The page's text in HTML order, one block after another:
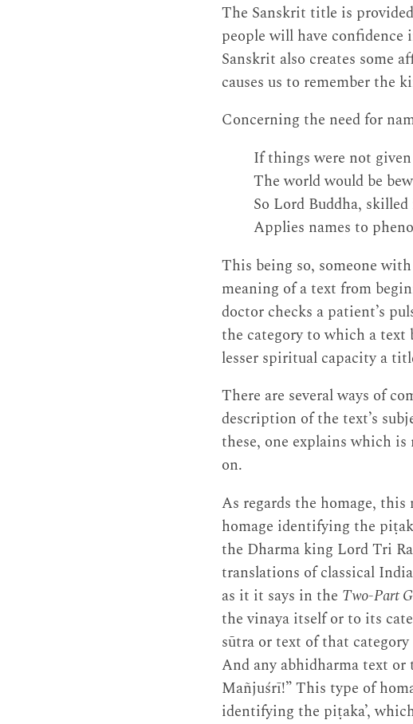
The Sanskrit title is
people will have
Sanskrit also creates some
causes us to remember the
Concerning the need for
If things were not given
The world would be
So Lord Buddha,
Applies names to
This being so, someone
meaning of a text from
doctor checks a patient’s
the category to which a text
lesser spiritual capacity a
There are several ways of
description of the text’s
these, one explains which
on.
As regards the homage, this
homage identifying the
the Dharma king Lord Tri
translations of classical
as it it says in the Two-Part
the vinaya itself or to its
sūtra or text of that
And any abhidharma text
Mañjuśrī!” This type of
identifying the piṭaka’,